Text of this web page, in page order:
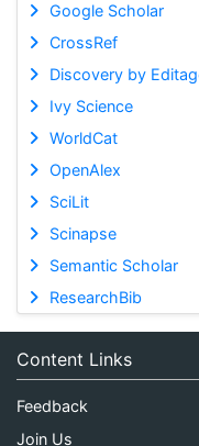
Google Scholar
CrossRef
Discovery by
Ivy Science
WorldCat
OpenAlex
SciLit
Scinapse
Semantic Scholar
ResearchBib
Content Links
Feedback
Join Us